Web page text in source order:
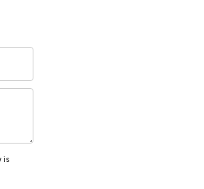
Waterproof Lace To Toe Work
is